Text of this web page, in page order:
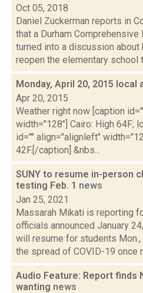
Oct 05, 2018
Daniel Zuckerman reports in
that a Durham Comprehensive
turned into a discussion about
reopen the elementary school
Monday, April 20, 2015 local
Apr 20, 2015
Weather right now [caption
width="128"] Cairo: High 64F;
id="" align="alignleft"
42F.[/caption] &nbs...
SUNY to resume in-person
testing Feb. 1 news
Jan 25, 2021
Massarah Mikati is reporting
officials announced January
will resume for students Mon.,
the spread of COVID-19 once
Audio Feature: Report finds
wanting news